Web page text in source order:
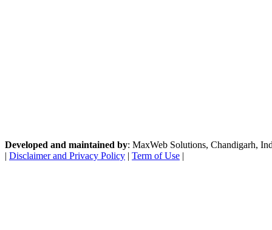
Developed and maintained by: MaxWeb Solutions, Chandigarh,
| Disclaimer and Privacy Policy | Term of Use |